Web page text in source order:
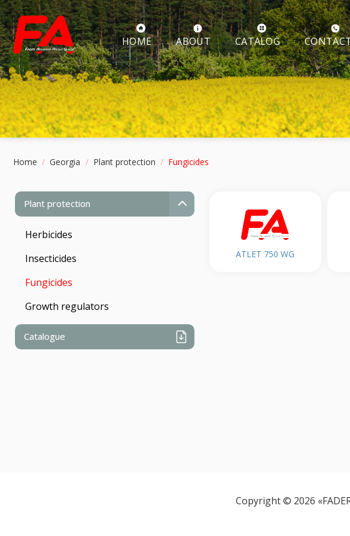
Skip
to
content
HOME ABOUT CATALOG
Home / Georgia / Plant protection / Fungicides
Plant protection
Herbicides
Insecticides
Fungicides
Growth regulators
Catalogue
ATLET 750 WG
Copyright © 2026